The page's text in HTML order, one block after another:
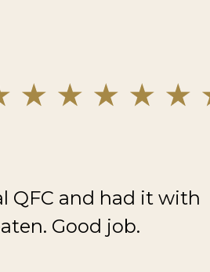
QFC and had it with
Good job.